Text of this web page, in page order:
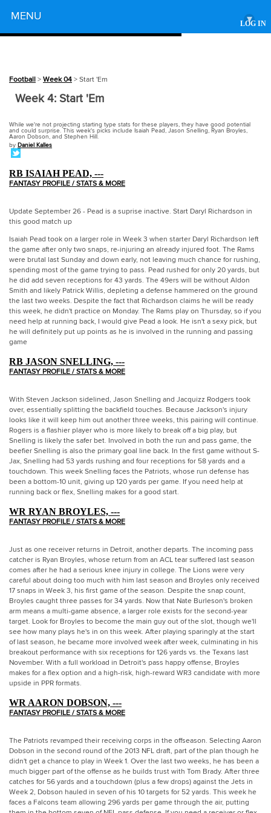
LOG IN
MENU ▾
Football > Week 04 > Start 'Em
Week 4: Start 'Em
While we're not projecting starting type stats for these players, they have good potential
and could surprise. This week's picks include Isaiah Pead, Jason Snelling, Ryan Broyles,
Aaron Dobson, and Stephen Hill.
by Daniel Kalles
RB ISAIAH PEAD, ---
FANTASY PROFILE / STATS & MORE
Update September 26 - Pead is a suprise inactive. Start Daryl Richardson in
this good match up
Isaiah Pead took on a larger role in Week 3 when starter Daryl Richardson left
the game after only two snaps, re-injuring an already injured foot. The Rams
were brutal last Sunday and down early, not leaving much chance for rushing,
spending most of the game trying to pass. Pead rushed for only 20 yards, but
he did add seven receptions for 43 yards. The 49ers will be without Aldon
Smith and likely Patrick Willis, depleting a defense hammered on the ground
the last two weeks. Despite the fact that Richardson claims he will be ready
this week, he didn't practice on Monday. The Rams play on Thursday, so if you
need help at running back, I would give Pead a look. He isn't a sexy pick, but
he will definitely put up points as he is involved in the running and passing
game
RB JASON SNELLING, ---
FANTASY PROFILE / STATS & MORE
With Steven Jackson sidelined, Jason Snelling and Jacquizz Rodgers took
over, essentially splitting the backfield touches. Because Jackson's injury
looks like it will keep him out another three weeks, this pairing will continue.
Rogers is a flashier player who is more likely to break off a big play, but
Snelling is likely the safer bet. Involved in both the run and pass game, the
beefier Snelling is also the primary goal line back. In the first game without S-
Jax, Snelling had 53 yards rushing and four receptions for 58 yards and a
touchdown. This week Snelling faces the Patriots, whose run defense has
been a bottom-10 unit, giving up 120 yards per game. If you need help at
running back or flex, Snelling makes for a good start.
WR RYAN BROYLES, ---
FANTASY PROFILE / STATS & MORE
Just as one receiver returns in Detroit, another departs. The incoming pass
catcher is Ryan Broyles, whose return from an ACL tear suffered last season
comes after he had a serious knee injury in college. The Lions were very
careful about doing too much with him last season and Broyles only received
17 snaps in Week 3, his first game of the season. Despite the snap count,
Broyles caught three passes for 34 yards. Now that Nate Burleson's broken
arm means a multi-game absence, a larger role exists for the second-year
target. Look for Broyles to become the main guy out of the slot, though we'll
see how many plays he's in on this week. After playing sparingly at the start
of last season, he became more involved week after week, culminating in his
breakout performance with six receptions for 126 yards vs. the Texans last
November. With a full workload in Detroit's pass happy offense, Broyles
makes for a flex option and a high-risk, high-reward WR3 candidate with more
upside in PPR formats.
WR AARON DOBSON, ---
FANTASY PROFILE / STATS & MORE
The Patriots revamped their receiving corps in the offseason. Selecting Aaron
Dobson in the second round of the 2013 NFL draft, part of the plan though he
didn't get a chance to play in Week 1. Over the last two weeks, he has been a
much bigger part of the offense as he builds trust with Tom Brady. After three
catches for 56 yards and a touchdown (plus a few drops) against the Jets in
Week 2, Dobson hauled in seven of his 10 targets for 52 yards. This week he
faces a Falcons team allowing 296 yards per game through the air, putting